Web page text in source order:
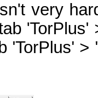
very
'TorPlus'